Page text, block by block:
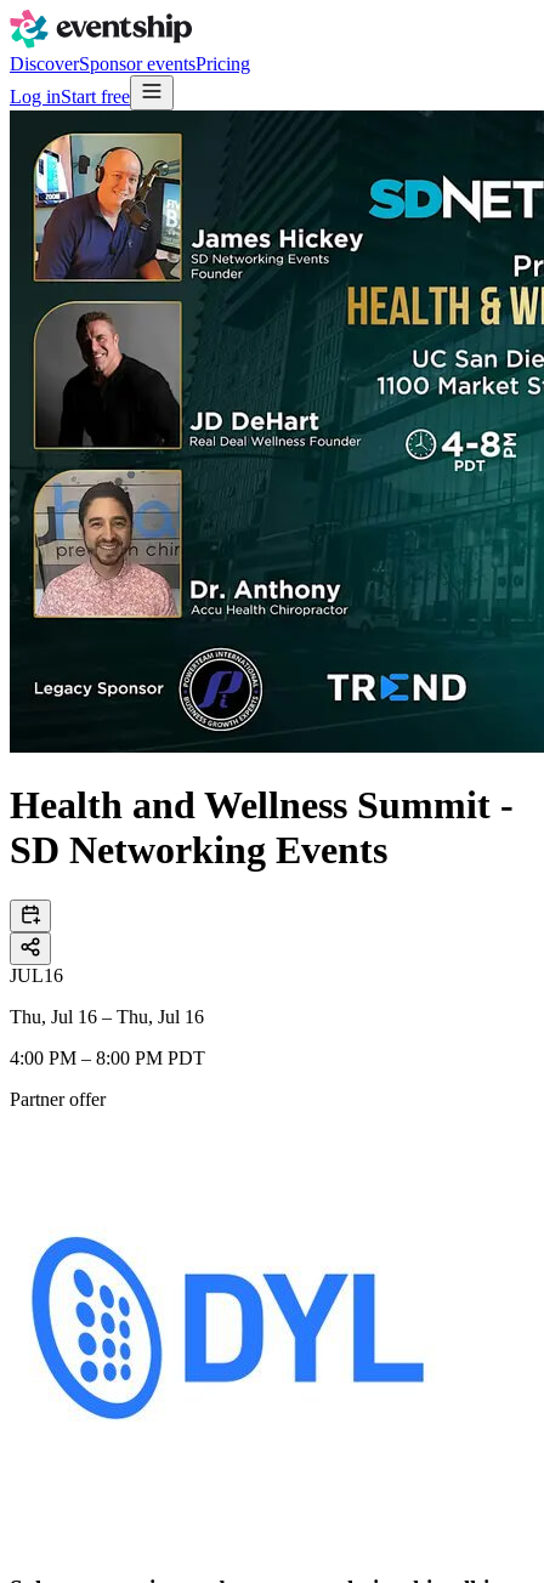
DiscoverSponsor eventsPricing
Log inStart free
Health and Wellness Summit -
SD Networking Events
JUL16
Thu, Jul 16 – Thu, Jul 16
4:00 PM – 8:00 PM PDT
Partner offer